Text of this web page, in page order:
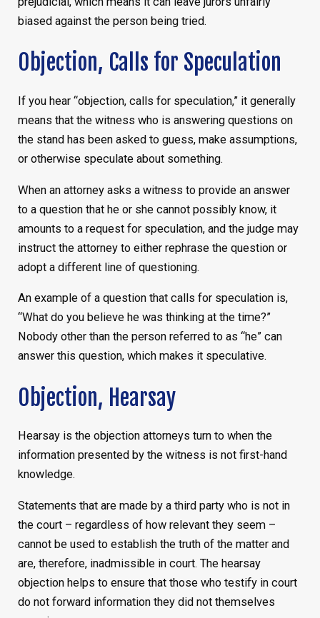
biased against the person being tried.
Objection, Calls for Speculation
If you hear “objection, calls for speculation,” it generally
means that the witness who is answering questions on
the stand has been asked to guess, make assumptions,
or otherwise speculate about something.
When an attorney asks a witness to provide an answer
to a question that he or she cannot possibly know, it
amounts to a request for speculation, and the judge may
instruct the attorney to either rephrase the question or
adopt a different line of questioning.
An example of a question that calls for speculation is,
“What do you believe he was thinking at the time?”
Nobody other than the person referred to as “he” can
answer this question, which makes it speculative.
Objection, Hearsay
Hearsay is the objection attorneys turn to when the
information presented by the witness is not first-hand
knowledge.
Statements that are made by a third party who is not in
the court – regardless of how relevant they seem –
cannot be used to establish the truth of the matter and
are, therefore, inadmissible in court. The hearsay
objection helps to ensure that those who testify in court
do not forward information they did not themselves